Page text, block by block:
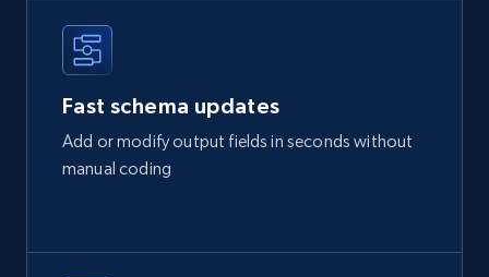
Fast schema updates
Add or modify output fields in seconds without
manual coding